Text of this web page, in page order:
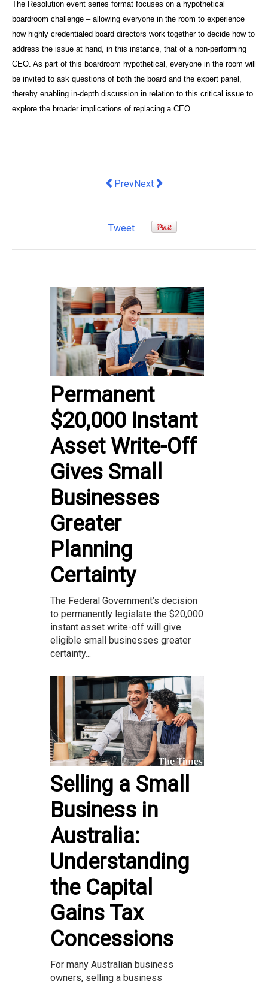
The Resolution event series format focuses on a hypothetical
boardroom challenge – allowing everyone in the room to experience
how highly credentialed board directors work together to decide how to
address the issue at hand, in this instance, that of a non-performing
CEO. As part of this boardroom hypothetical, everyone in the room will
be invited to ask questions of both the board and the expert panel,
thereby enabling in-depth discussion in relation to this critical issue to
explore the broader implications of replacing a CEO.
Previous article: Hunting For George
PrevNext article: Tech Truck
Next
Tweet
Permanent
$20,000 Instant
Asset Write-Off
Gives Small
Businesses
Greater
Planning
Certainty
The Federal Government’s decision
to permanently legislate the $20,000
instant asset write-off will give
eligible small businesses greater
certainty...
Selling a Small
Business in
Australia:
Understanding
the Capital
Gains Tax
Concessions
For many Australian business
owners, selling a business